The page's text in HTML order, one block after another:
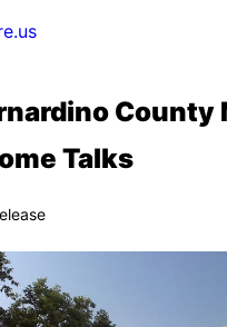
County
Talks